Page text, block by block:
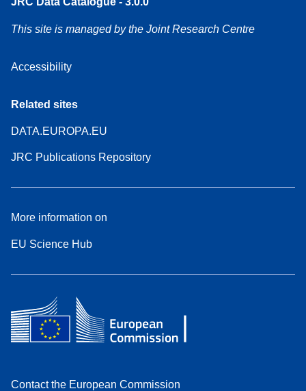
This site is managed by the Joint Research Centre
Accessibility
Related sites
DATA.EUROPA.EU
JRC Publications Repository
More information on
EU Science Hub
Contact the European Commission